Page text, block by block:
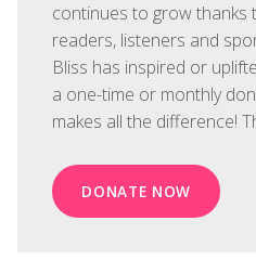
continues to grow thanks
readers, listeners and
Bliss has inspired or
a one-time or monthly
makes all the difference!
DONATE NOW